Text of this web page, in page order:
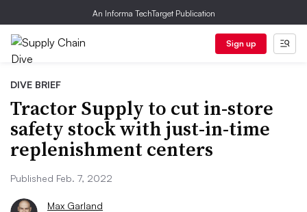
An Informa TechTarget Publication
Sign up
DIVE BRIEF
Tractor Supply to cut in-store
safety stock with just-in-time
replenishment centers
Published Feb. 7, 2022
Max Garland